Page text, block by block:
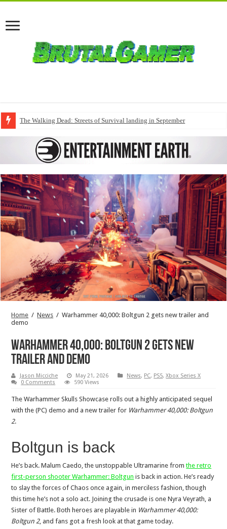
The Walking Dead: Streets of Survival landing in September
Home / News / Warhammer 40,000: Boltgun 2 gets new trailer and
demo
Warhammer 40,000: Boltgun 2 gets new
trailer and demo
Jason Micciche May 21, 2026 News, PC, PS5,Xbox Series X
0 Comments
590 Views
The Warhammer Skulls Showcase rolls out a highly anticipated sequel
with the (PC) demo and a new trailer for Warhammer 40,000: Boltgun
2.
Boltgun is back
He’s back. Malum Caedo, the unstoppable Ultramarine fromthe retro
first-person shooter Warhammer: Boltgun is back in action. He’s ready
to slay the forces of Chaos once again, in merciless fashion, though
this time he’s not a solo act. Joining the crusade is one Nyra Veyrath, a
Sister of Battle. Both heroes are playable in Warhammer 40,000:
Boltgun 2, and fans got a fresh look at that game today.